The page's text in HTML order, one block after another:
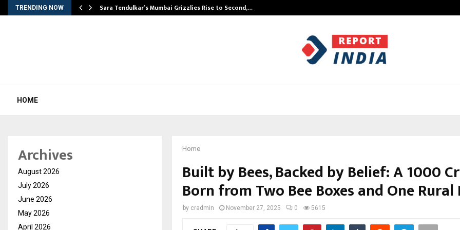
TRENDING NOW Sara Tendulkar’s Mumbai Grizzlies Rise to Second,…
HOME
Home
Built by Bees, Backed by Belief: A ₹1000
Born from Two Bee Boxes and One Rural
by cradmin November 27, 2025 0 5615
Archives
August 2026
July 2026
June 2026
May 2026
April 2026